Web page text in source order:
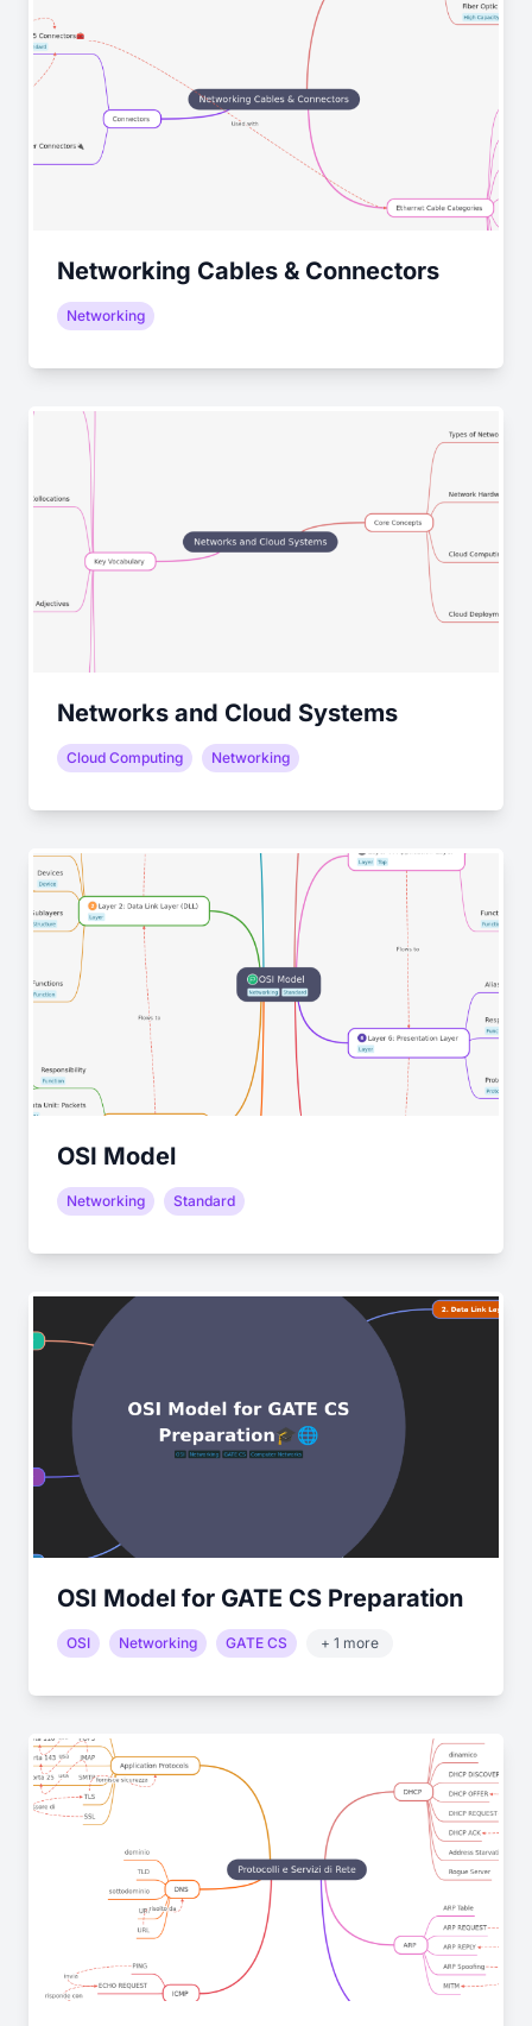
Networking Cables & Connectors
Networking
Networks and Cloud Systems
Cloud Computing Networking
OSI Model
Networking Standard
OSI Model for GATE CS Preparation
OSI Networking GATE CS + 1 more